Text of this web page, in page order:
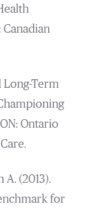
Canadian
Long-Term
Ontario
A. (2013).
for